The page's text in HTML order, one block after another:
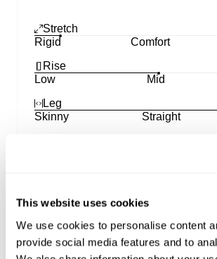
This website uses cookies
We use cookies to personalise content
provide social media features and to
Stretch
Rigid
Comfort
Rise
Low
Mid
Leg
Skinny
Straight
night.
stacking over the shoe.
Oversized through the waist with